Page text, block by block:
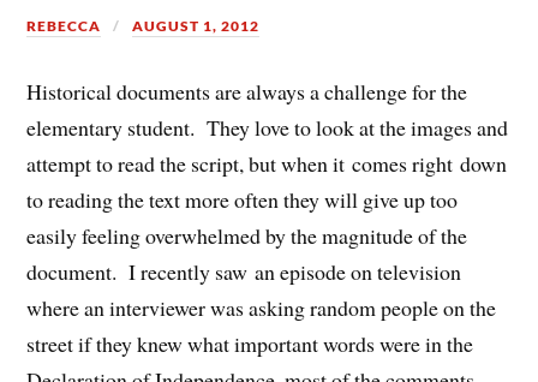
REBECCA AUGUST 1, 2012
Historical documents are always a challenge for the
elementary student. They love to look at the images and
attempt to read the script, but when it comes right down
to reading the text more often they will give up too
easily feeling overwhelmed by the magnitude of the
document. I recently saw an episode on television
where an interviewer was asking random people on the
street if they knew what important words were in the